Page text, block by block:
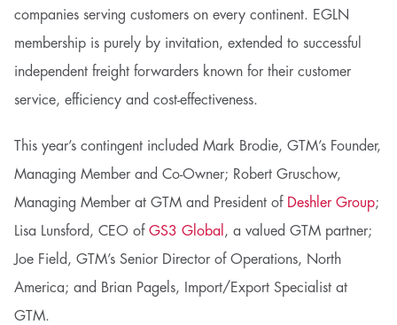
companies serving customers on every continent. EGLN
membership is purely by invitation, extended to successful
independent freight forwarders known for their customer
service, efficiency and cost-effectiveness.
This year’s contingent included Mark Brodie, GTM’s Founder,
Managing Member and Co-Owner; Robert Gruschow,
Managing Member at GTM and President of Deshler Group;
Lisa Lunsford, CEO of GS3 Global , a valued GTM partner;
Joe Field, GTM’s Senior Director of Operations, North
America; and Brian Pagels, Import/Export Specialist at
GTM.